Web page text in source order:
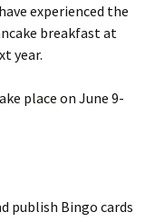
experienced the
breakfast at
year.
place on June 9-
publish Bingo cards